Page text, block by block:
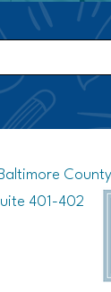
401-402